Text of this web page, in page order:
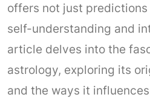
offers not just
self-understanding and
article delves into the
astrology, exploring its
and the ways it